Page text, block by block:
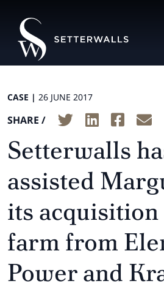
CASE | 26 JUNE 2017
SHARE /
Setterwalls
assisted
its
farm from
Power and